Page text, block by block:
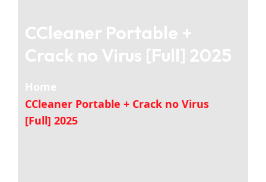
CCleaner Portable +
Crack no Virus [Full] 2025
Home
CCleaner Portable + Crack no Virus
[Full] 2025